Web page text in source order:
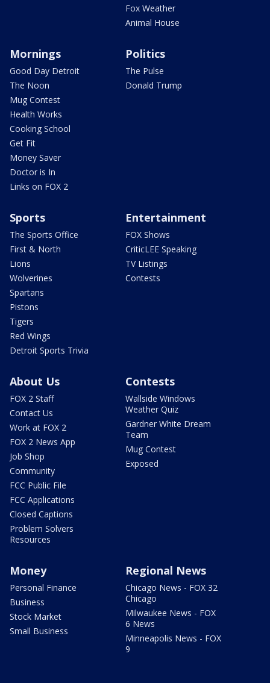
Fox Weather
Animal House
Mornings
Good Day Detroit
The Noon
Mug Contest
Health Works
Cooking School
Get Fit
Money Saver
Doctor is In
Links on FOX 2
Politics
The Pulse
Donald Trump
Sports
The Sports Office
First & North
Lions
Wolverines
Spartans
Pistons
Tigers
Red Wings
Detroit Sports Trivia
Entertainment
FOX Shows
CriticLEE Speaking
TV Listings
Contests
About Us
FOX 2 Staff
Contact Us
Work at FOX 2
FOX 2 News App
Job Shop
Community
FCC Public File
FCC Applications
Closed Captions
Problem Solvers
Resources
Contests
Wallside Windows
Weather Quiz
Gardner White Dream
Team
Mug Contest
Exposed
Money
Personal Finance
Business
Stock Market
Small Business
Regional News
Chicago News - FOX 32
Chicago
Milwaukee News - FOX
6 News
Minneapolis News - FOX
9